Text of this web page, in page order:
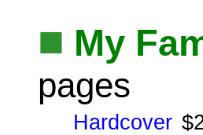
■ My
pages
Hardcover